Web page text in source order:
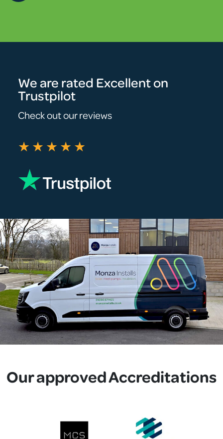
We are rated Excellent on
Trustpilot
Check out our reviews
★★★★★
Our approved Accreditations